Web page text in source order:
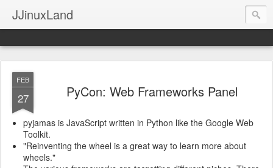
JJinuxLand
FEB
27 PyCon: Web Frameworks Panel
pyjamas is JavaScript written in Python like the Google Web
Toolkit.
"Reinventing the wheel is a great way to learn more about
wheels."